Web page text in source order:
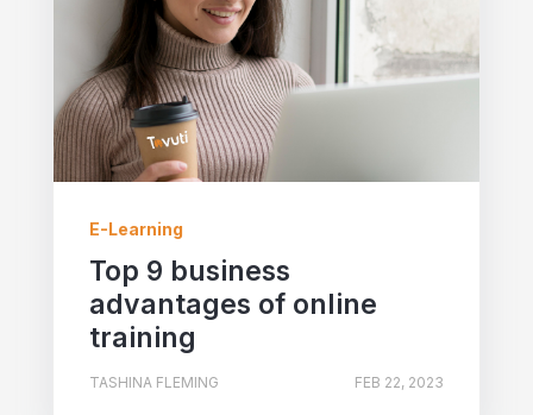
E-Learning
Top 9 business
advantages of online
training
TASHINA FLEMING FEB 22, 2023